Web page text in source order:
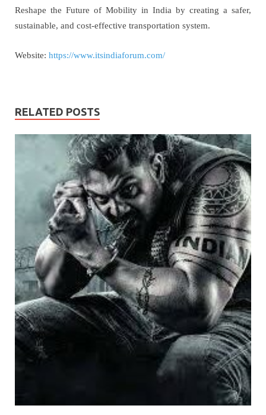
Reshape the Future of Mobility in India by creating a safer,
sustainable, and cost-effective transportation system.
Website: https://www.itsindiaforum.com/
RELATED POSTS